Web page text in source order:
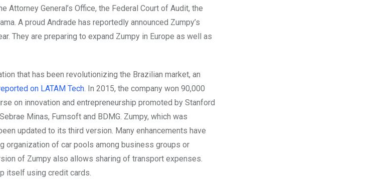
Attorney General’s Office, the Federal Court of Audit, the
A proud Andrade has reportedly announced Zumpy’s
They are preparing to expand Zumpy in Europe as well as
that has been revolutionizing the Brazilian market, an
on LATAM Tech. In 2015, the company won 90,000
on innovation and entrepreneurship promoted by Stanford
Minas, Fumsoft and BDMG. Zumpy, which was
updated to its third version. Many enhancements have
organization of car pools among business groups or
of Zumpy also allows sharing of transport expenses.
itself using credit cards.